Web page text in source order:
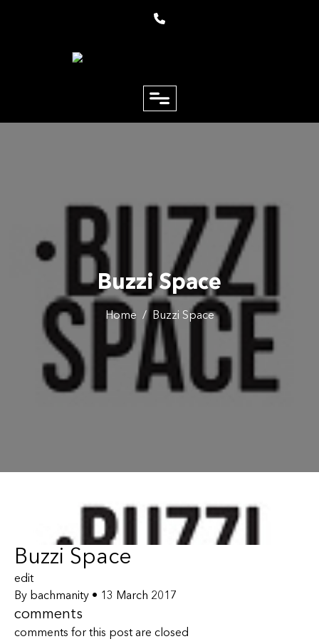
Buzzi Space
Home / Buzzi Space
Buzzi Space
edit
By bachmanity • 13 March 2017
comments
comments for this post are closed
Phone